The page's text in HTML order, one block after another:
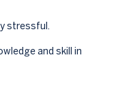
stressful.
and skill in